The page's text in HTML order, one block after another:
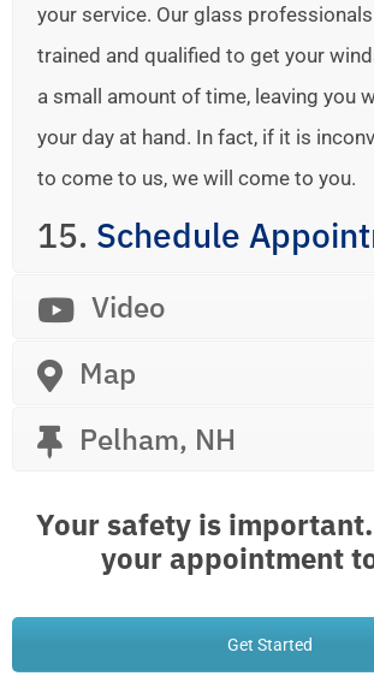
your service. Our glass
trained and qualified to get your
a small amount of time, leaving you
your day at hand. In fact, if it is
to come to us, we will come to you.
15. Schedule
Video
Map
Pelham, NH
Your safety is
your appointment
Get Started